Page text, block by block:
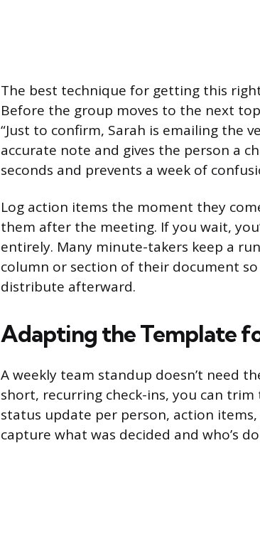
The best technique for getting this
Before the group moves to the next
“Just to confirm, Sarah is emailing the
accurate note and gives the person a
seconds and prevents a week of
Log action items the moment they
them after the meeting. If you wait,
entirely. Many minute-takers keep a
column or section of their document
distribute afterward.
Adapting the Template
A weekly team standup doesn’t need
short, recurring check-ins, you can
status update per person, action
capture what was decided and who’s